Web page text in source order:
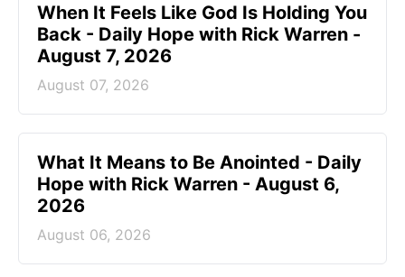
When It Feels Like God Is Holding You
Back - Daily Hope with Rick Warren -
August 7, 2026
August 07, 2026
What It Means to Be Anointed - Daily
Hope with Rick Warren - August 6,
2026
August 06, 2026